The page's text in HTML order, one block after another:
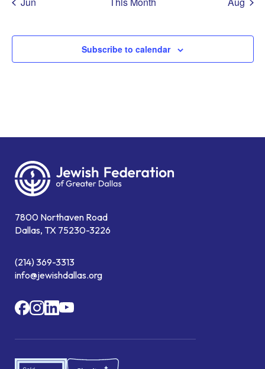
Subscribe to calendar
7800 Northaven Road
Dallas, TX 75230-3226
(214) 369-3313
info@jewishdallas.org